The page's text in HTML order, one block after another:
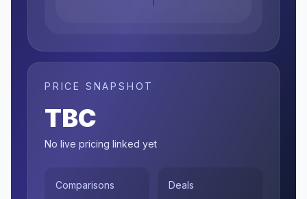
PRICE SNAPSHOT
TBC
No live pricing linked yet
Comparisons Deals